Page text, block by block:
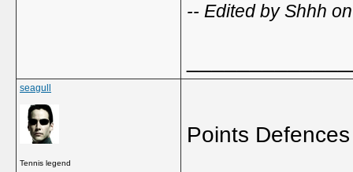
-- Edited by Shhh
seagull
Tennis legend
Points